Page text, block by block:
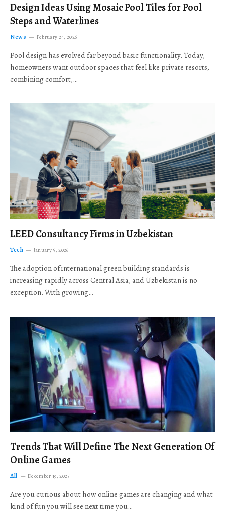
Design Ideas Using Mosaic Pool Tiles for Pool
Steps and Waterlines
News February 24, 2026
Pool design has evolved far beyond basic functionality. Today,
homeowners want outdoor spaces that feel like private resorts,
combining comfort,…
LEED Consultancy Firms in Uzbekistan
Tech January 5, 2026
The adoption of international green building standards is
increasing rapidly across Central Asia, and Uzbekistan is no
exception. With growing…
Trends That Will Define The Next Generation Of
Online Games
All December 19, 2025
Are you curious about how online games are changing and what
kind of fun you will see next time you…